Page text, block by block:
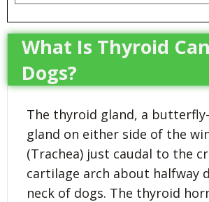
What Is Thyroid
Dogs?
The thyroid gland, a
gland on either side of the
(Trachea) just caudal to the
cartilage arch about halfway
neck of dogs. The thyroid